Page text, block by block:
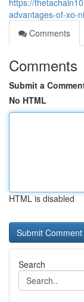
https://
advantages-of-xo-
Comments
Comments
Submit a
No HTML
HTML is disabled
Search